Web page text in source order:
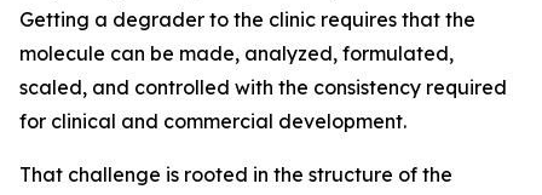
Getting a degrader to the clinic requires that the
molecule can be made, analyzed, formulated,
scaled, and controlled with the consistency required
for clinical and commercial development.
That challenge is rooted in the structure of the